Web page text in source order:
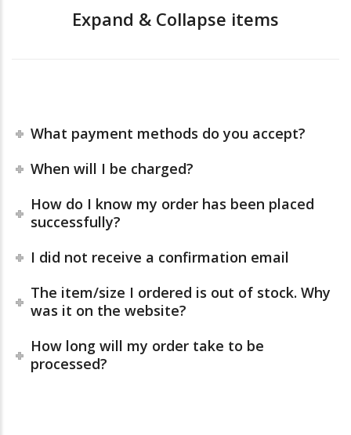
Expand & Collapse items
What payment methods do you accept?
When will I be charged?
How do I know my order has been placed
successfully?
I did not receive a confirmation email
The item/size I ordered is out of stock. Why
was it on the website?
How long will my order take to be
processed?